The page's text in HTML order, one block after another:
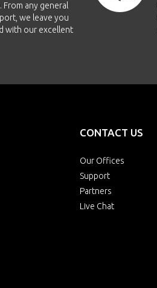
any general
we leave you
with our excellent
CONTACT US
Our Offices
Support
Partners
Live Chat